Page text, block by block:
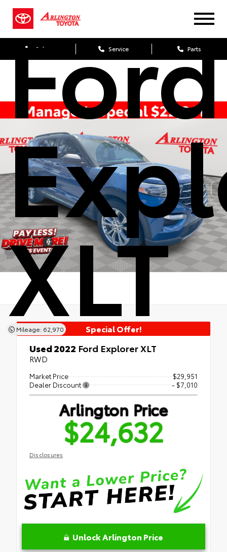
Sales Service Parts
Ford
XLT
Mileage: 62,970 Special Offer!
Used 2022 Ford Explorer XLT
RWD
Market Price
$29,951
Dealer Discount
- $7,010
Arlington Price
$24,632
Disclosures
Unlock Arlington Price